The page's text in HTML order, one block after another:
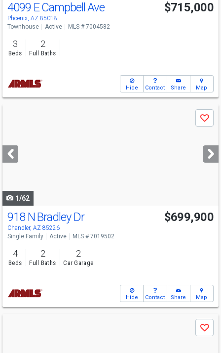
4099 E Campbell Ave
Phoenix, AZ 85018
$715,000
Townhouse Active MLS # 7004582
3
Beds
2
Full Baths
Hide Contact Share Map
next
buttons
Save
1/62
Open House
Sat
11-2
918 N Bradley Dr
Chandler, AZ 85226
$699,900
Single Family Active MLS # 7019502
4
Beds
2
Full Baths
2
Car Garage
Hide Contact Share Map
Save